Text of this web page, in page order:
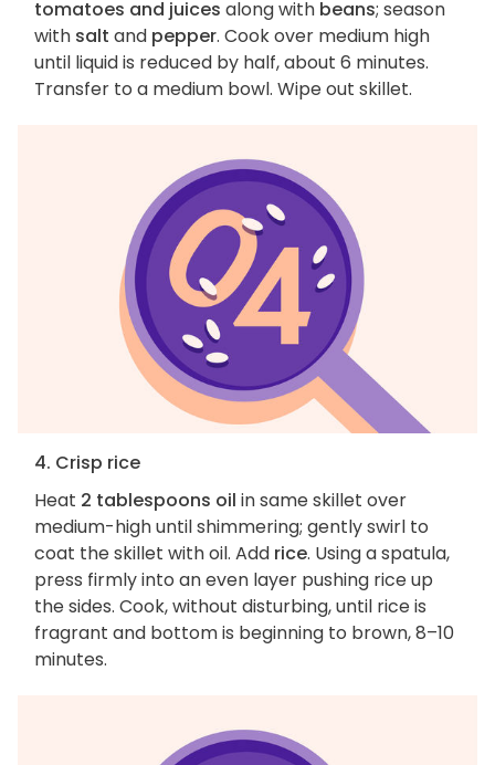
tomatoes and juices along with beans; season
with salt and pepper. Cook over medium high
until liquid is reduced by half, about 6 minutes.
Transfer to a medium bowl. Wipe out skillet.
4. Crisp rice
Heat 2 tablespoons oil in same skillet over
medium-high until shimmering; gently swirl to
coat the skillet with oil. Add rice. Using a spatula,
press firmly into an even layer pushing rice up
the sides. Cook, without disturbing, until rice is
fragrant and bottom is beginning to brown, 8–10
minutes.